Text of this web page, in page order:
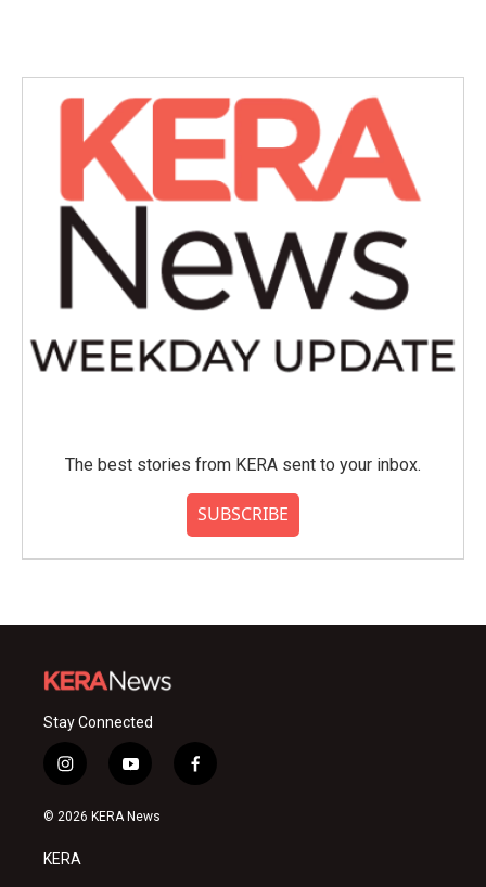
The best stories from KERA sent to your inbox.
SUBSCRIBE
Stay Connected
i
n
s
a
g
y
o
u
f
a
© 2026 KERA News
KERA